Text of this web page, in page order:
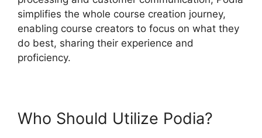
simplifies the whole course creation journey,
enabling course creators to focus on what they
do best, sharing their experience and
proficiency.
Who Should Utilize Podia?